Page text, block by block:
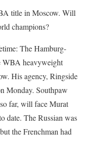
title in Moscow. Will
champions?
The Hamburg-
WBA heavyweight
His agency, Ringside
Monday. Southpaw
far, will face Murat
date. The Russian was
the Frenchman had